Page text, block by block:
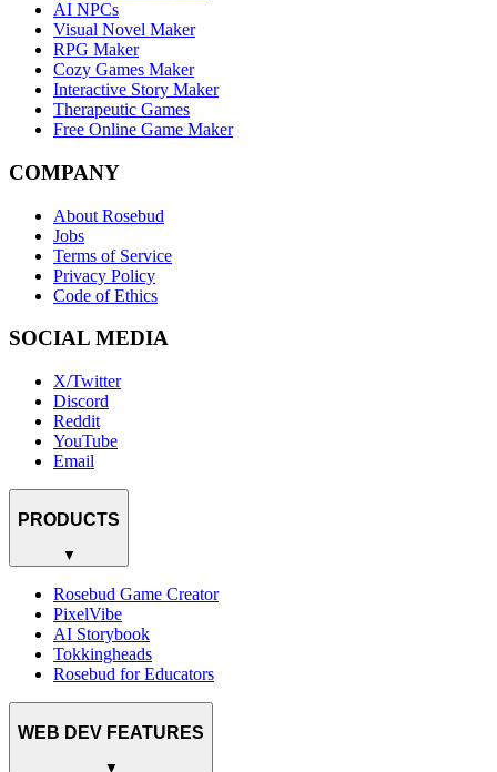
AI NPCs
Visual Novel Maker
RPG Maker
Cozy Games Maker
Interactive Story Maker
Therapeutic Games
Free Online Game Maker
COMPANY
About Rosebud
Jobs
Terms of Service
Privacy Policy
Code of Ethics
SOCIAL MEDIA
X/Twitter
Discord
Reddit
YouTube
Email
PRODUCTS
▼
Rosebud Game Creator
PixelVibe
AI Storybook
Tokkingheads
Rosebud for Educators
WEB DEV FEATURES
▼